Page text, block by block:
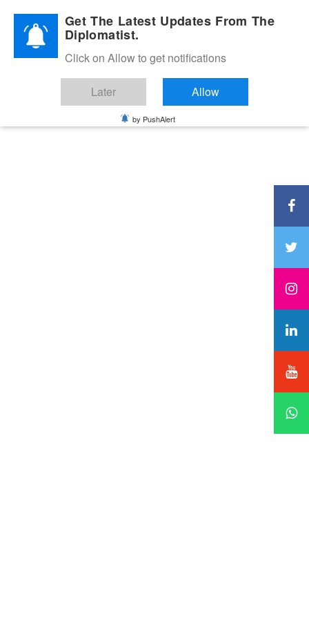
Diplomatic Nite 2026Get The Latest Updates From The
Diplomatist.
Click on Allow to get notifications
Later Allow
by PushAlert